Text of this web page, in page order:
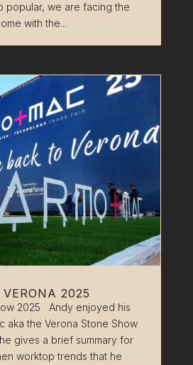
popular, we are facing the
with the...
2025
2025 Andy enjoyed his
aka the Verona Stone Show
gives a brief summary for
worktop trends that he